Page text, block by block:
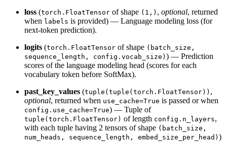
loss (torch.FloatTensor of shape (1,) , optional, returned
when labels is provided) — Language modeling loss (for
next-token prediction).
logits (torch.FloatTensor of shape (batch_size,
sequence_length, config.vocab_size) ) — Prediction
scores of the language modeling head (scores for each
vocabulary token before SoftMax).
past_key_values (tuple(tuple(torch.FloatTensor)) ,
optional, returned when use_cache=True is passed or when
config.use_cache=True) — Tuple of
tuple(torch.FloatTensor) of length config.n_layers,
with each tuple having 2 tensors of shape (batch_size,
num_heads, sequence_length, embed_size_per_head) )